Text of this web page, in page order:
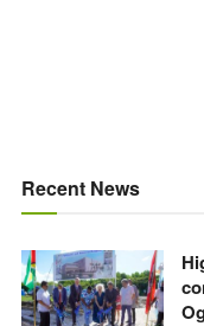
Recent News